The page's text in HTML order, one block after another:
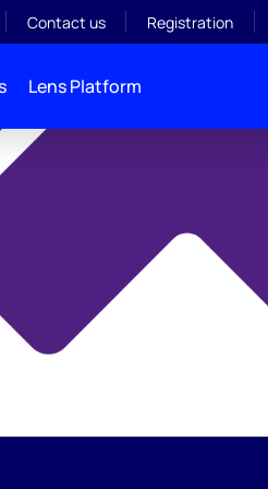
Contact us Registration
Lens Platform